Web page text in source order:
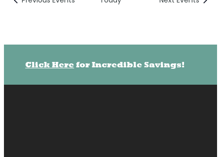
Click Here for Incredible Savings!